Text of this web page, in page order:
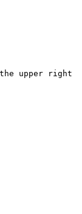
upper right